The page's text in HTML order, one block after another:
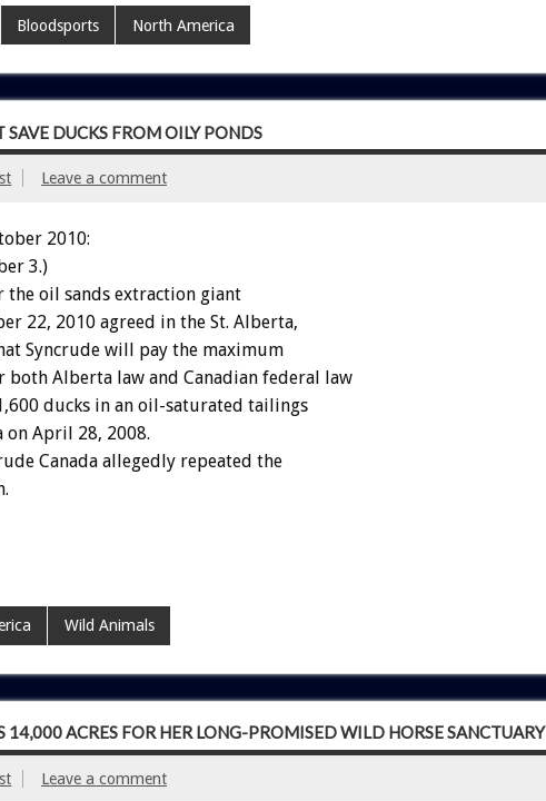
Bloodsports North America
DUCKS FROM OILY PONDS
Leave a comment
2010:
3.)
the oil sands extraction giant
22, 2010 agreed in the St. Alberta,
Syncrude will pay the maximum
Alberta law and Canadian federal law
ducks in an oil-saturated tailings
April 28, 2008.
Canada allegedly repeated the
Wild Animals
14,000 ACRES FOR HER LONG-PROMISED WILD HORSE SANCTUARY
Leave a comment